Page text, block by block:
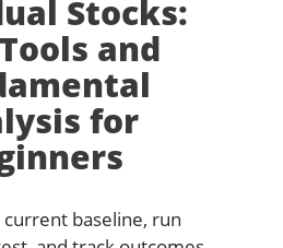
Stocks:
and
for
baseline, run